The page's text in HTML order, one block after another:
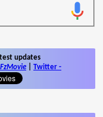
updates
Twitter -